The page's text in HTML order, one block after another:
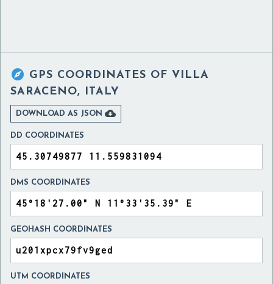
 GPS COORDINATES OF VILLA
SARACENO, ITALY
DOWNLOAD AS JSON 
DD COORDINATES
DMS COORDINATES
GEOHASH COORDINATES
UTM COORDINATES